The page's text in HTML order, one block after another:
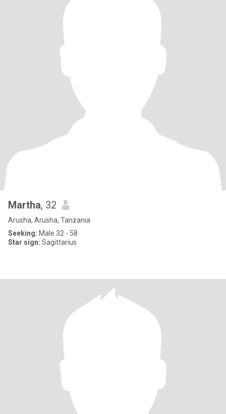
Martha, 32
Arusha, Arusha, Tanzania
Seeking: Male 32 - 58
Star sign: Sagittarius